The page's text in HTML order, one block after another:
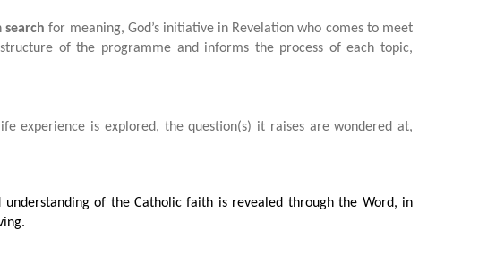
searchfor meaning, God’s initiative in Revelation who comes to meet
of the programme and informs the process of each topic,
experience is explored, the question(s) it raises are wondered at,
of the Catholic faith is revealed through the Word, in